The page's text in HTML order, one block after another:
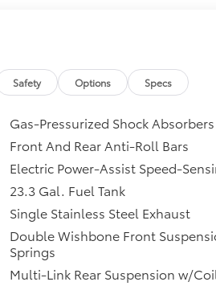
Safety Options Specs
Gas-Pressurized Shock Absorbers
Front And Rear Anti-Roll Bars
Electric Power-Assist Speed-
23.3 Gal. Fuel Tank
Single Stainless Steel Exhaust
Double Wishbone Front
Springs
Multi-Link Rear Suspension w/